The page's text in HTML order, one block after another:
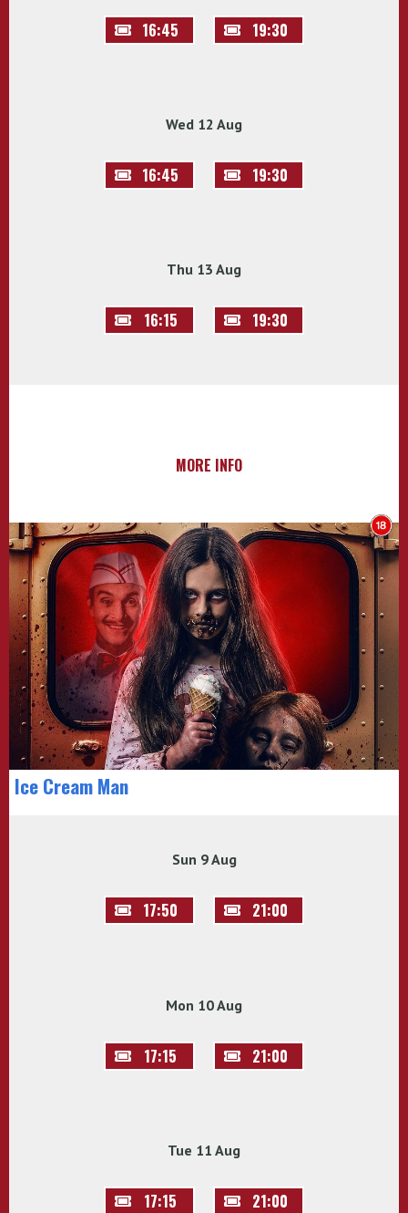
16:45 19:30
Wed 12 Aug
16:45 19:30
Thu 13 Aug
16:15 19:30
MORE INFO
Ice Cream Man
Sun 9 Aug
17:50 21:00
Mon 10 Aug
17:15 21:00
Tue 11 Aug
17:15 21:00